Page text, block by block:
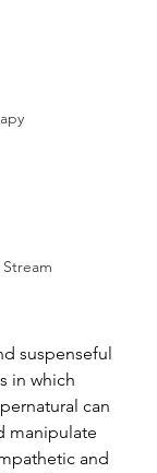
suspenseful
in which
can
manipulate
and